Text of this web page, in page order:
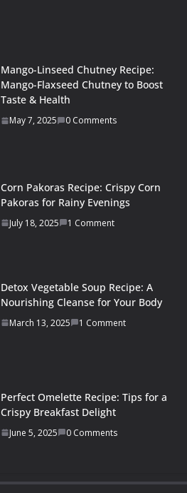
Mango-Linseed Chutney Recipe:
Mango-Flaxseed Chutney to Boost
Taste & Health
May 7, 2025 0 Comments
Corn Pakoras Recipe: Crispy Corn
Pakoras for Rainy Evenings
July 18, 2025 1 Comment
Detox Vegetable Soup Recipe: A
Nourishing Cleanse for Your Body
March 13, 2025 1 Comment
Perfect Omelette Recipe: Tips for a
Crispy Breakfast Delight
June 5, 2025 0 Comments